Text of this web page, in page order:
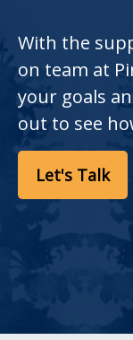
With the
on team at
your goals
out to see
Let's Talk